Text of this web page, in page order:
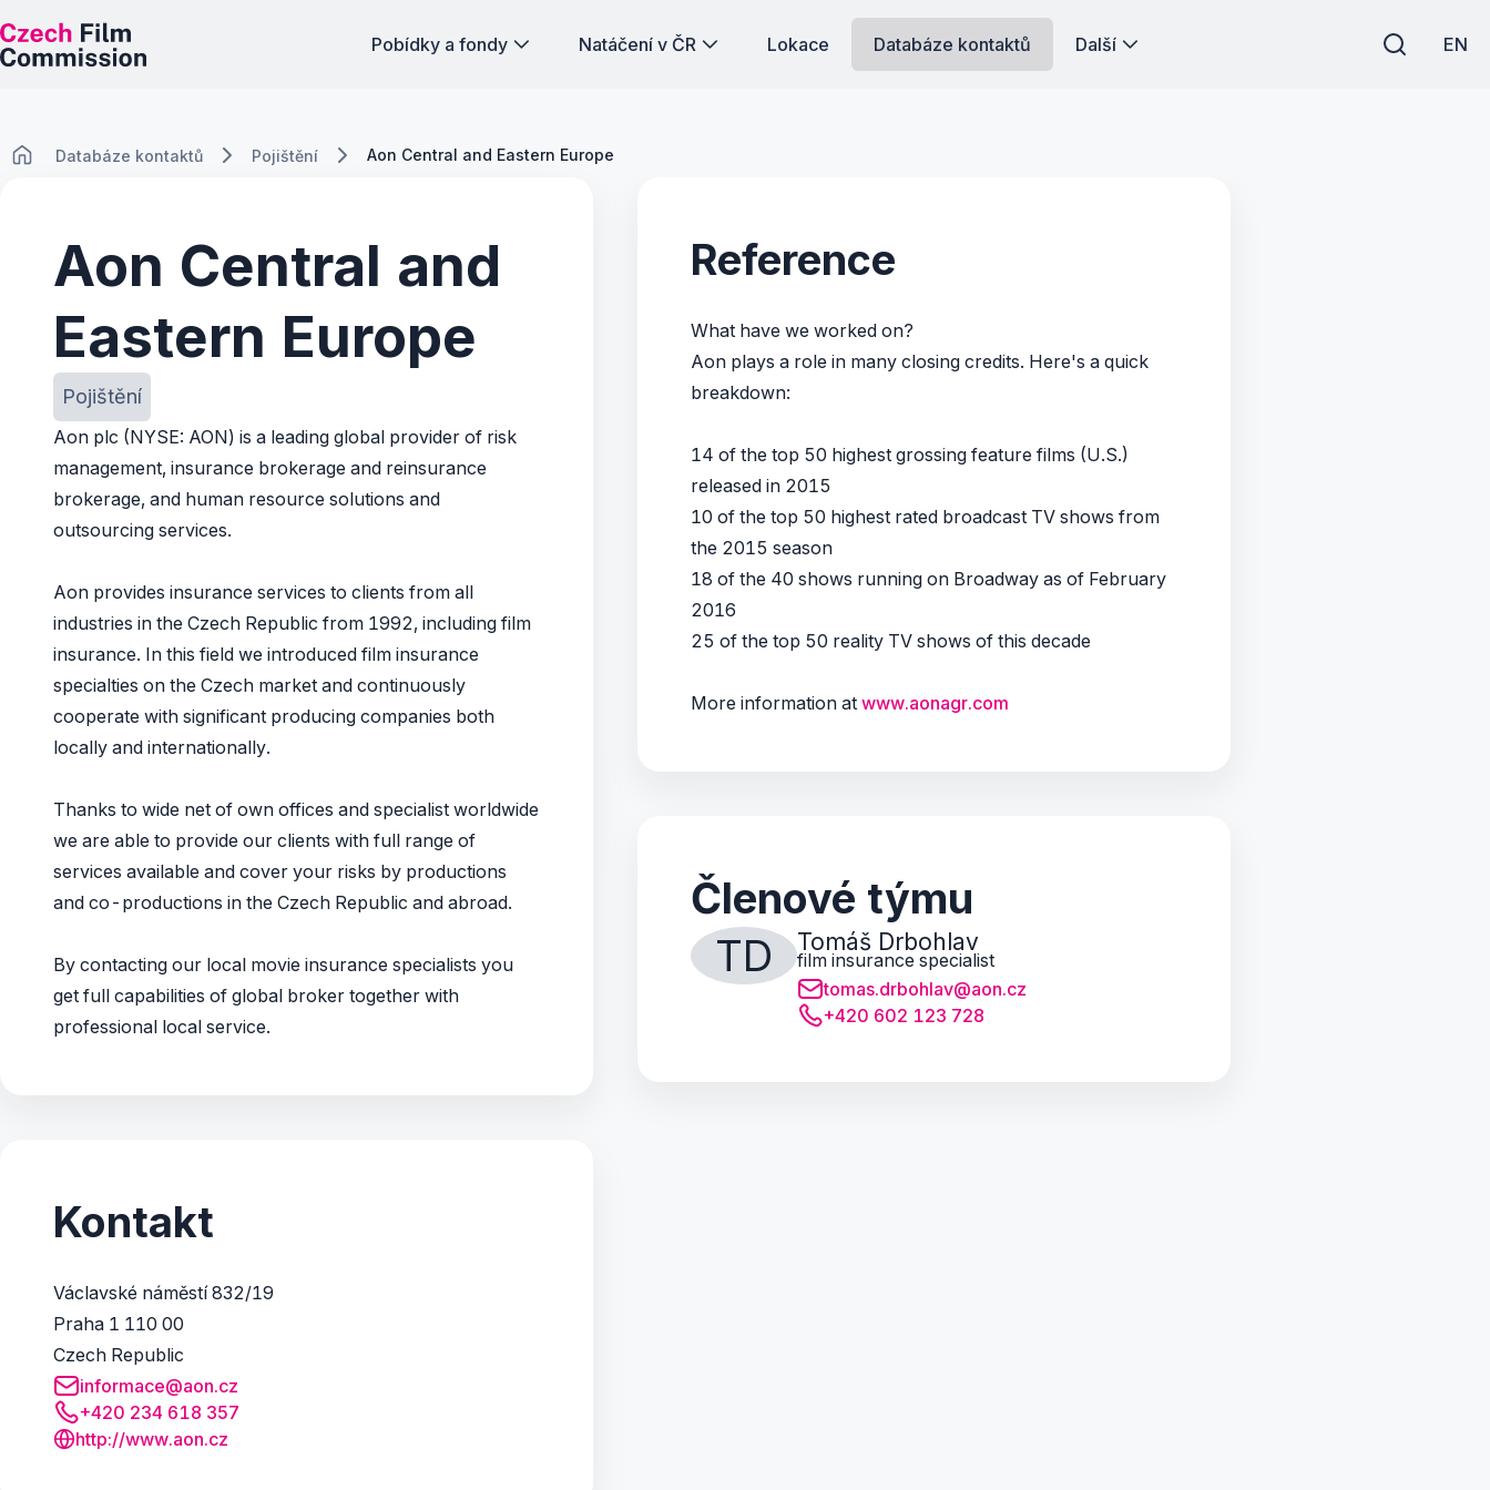
Pobídky a fondy Natáčení v ČR Lokace Databáze kontaktů Další EN
Databáze kontaktů Pojištění Aon Central and Eastern Europe
Aon Central and
Eastern Europe
Pojištění
Aon plc (NYSE: AON) is a leading global provider of risk
management, insurance brokerage and reinsurance
brokerage, and human resource solutions and
outsourcing services.
Aon provides insurance services to clients from all
industries in the Czech Republic from 1992, including film
insurance. In this field we introduced film insurance
specialties on the Czech market and continuously
cooperate with significant producing companies both
locally and internationally.
Thanks to wide net of own offices and specialist worldwide
we are able to provide our clients with full range of
services available and cover your risks by productions
and co-productions in the Czech Republic and abroad.
By contacting our local movie insurance specialists you
get full capabilities of global broker together with
professional local service.
Kontakt
Václavské náměstí 832/19
Praha 1 110 00
Czech Republic
informace@aon.cz
+420 234 618 357
http://www.aon.cz
Reference
What have we worked on?
Aon plays a role in many closing credits. Here's a quick
breakdown:
14 of the top 50 highest grossing feature films (U.S.)
released in 2015
10 of the top 50 highest rated broadcast TV shows from
the 2015 season
18 of the 40 shows running on Broadway as of February
2016
25 of the top 50 reality TV shows of this decade
More information at www.aonagr.com
Členové týmu
TD
Tomáš Drbohlav
film insurance specialist
tomas.drbohlav@aon.cz
+420 602 123 728